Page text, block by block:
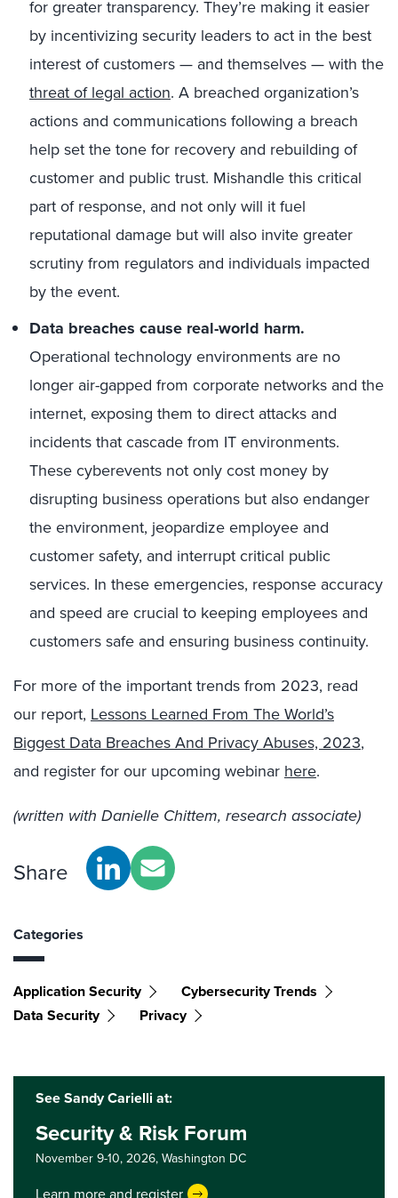
for greater transparency. They’re making it easier
by incentivizing security leaders to act in the best
interest of customers — and themselves — with the
threat of legal action. A breached organization’s
actions and communications following a breach
help set the tone for recovery and rebuilding of
customer and public trust. Mishandle this critical
part of response, and not only will it fuel
reputational damage but will also invite greater
scrutiny from regulators and individuals impacted
by the event.
Data breaches cause real-world harm.
Operational technology environments are no
longer air-gapped from corporate networks and the
internet, exposing them to direct attacks and
incidents that cascade from IT environments.
These cyberevents not only cost money by
disrupting business operations but also endanger
the environment, jeopardize employee and
customer safety, and interrupt critical public
services. In these emergencies, response accuracy
and speed are crucial to keeping employees and
customers safe and ensuring business continuity.
For more of the important trends from 2023, read
our report, Lessons Learned From The World’s
Biggest Data Breaches And Privacy Abuses, 2023,
and register for our upcoming webinar here.
(written with Danielle Chittem, research associate)
Share
Categories
Application Security
Cybersecurity Trends
Data Security
Privacy
See Sandy Carielli at:
Security & Risk Forum
November 9-10, 2026,Washington DC
Learn more and register